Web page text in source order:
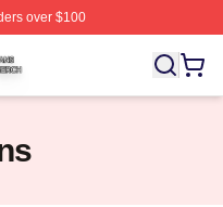
over $100
Licensed The